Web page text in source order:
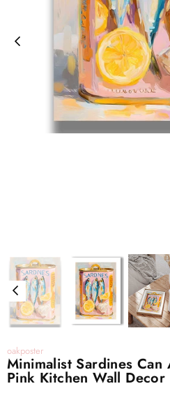
oakposter
Minimalist Sardines
Pink Kitchen Wall Decor